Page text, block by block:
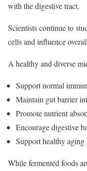
with the digestive tract.
Scientists continue to
cells and influence
A healthy and diverse
Support normal
Maintain gut barrier
Promote nutrient
Encourage digestive
Support healthy aging
While fermented foods